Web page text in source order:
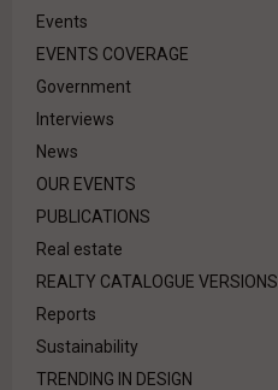
Events
EVENTS COVERAGE
Government
Interviews
News
OUR EVENTS
PUBLICATIONS
Real estate
REALTY CATALOGUE VERSIONS
Reports
Sustainability
TRENDING IN DESIGN